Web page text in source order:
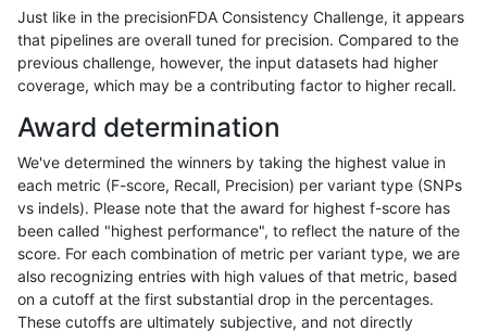
ltrigg-rtg2 I1_5
ltrigg-rtg2 INDEL I1_5
ltrigg-rtg2 INDEL I1_5
ltrigg-rtg2 INDEL I1_5
ltrigg-rtg2 INDEL I1_5 map_l100_m0_e0
ltrigg-rtg2 INDEL I1_5 map_l125_m0_e0
ltrigg-rtg2 INDEL I1_5 map_l125_m1_e0
ltrigg-rtg2 INDEL I1_5 map_l150_m0_e0
Just like in the precisionFDA Consistency Challenge, it appears
that pipelines are overall tuned for precision. Compared to the
previous challenge, however, the input datasets had higher
coverage, which may be a contributing factor to higher recall.
Award determination
We've determined the winners by taking the highest value in
each metric (F-score, Recall, Precision) per variant type (SNPs
vs indels). Please note that the award for highest f-score has
been called "highest performance", to reflect the nature of the
score. For each combination of metric per variant type, we are
also recognizing entries with high values of that metric, based
on a cutoff at the first substantial drop in the percentages.
These cutoffs are ultimately subjective, and not directly